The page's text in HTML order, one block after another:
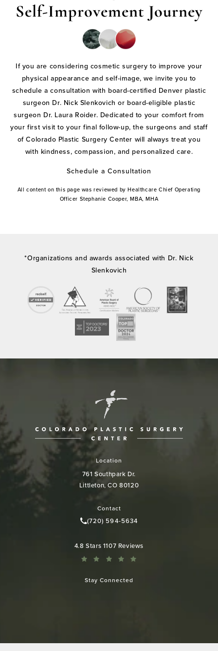
Self-Improvement Journey
If you are considering cosmetic surgery to improve your
physical appearance and self-image, we invite you to
schedule a consultation with board-certified Denver plastic
surgeon Dr. Nick Slenkovich or board-eligible plastic
surgeon Dr. Laura Roider. Dedicated to your comfort from
your first visit to your final follow-up, the surgeons and staff
of Colorado Plastic Surgery Center will always treat you
with kindness, compassion, and personalized care.
Schedule a Consultation
All content on this page was reviewed by Healthcare Chief Operating
Officer Stephanie Cooper, MBA, MHA
*Organizations and awards associated with Dr. Nick
Slenkovich
Location
761 Southpark Dr.
Littleton, CO 80120
Contact
Call Colorado Plastic Surgery
(720) 594-5634
Colorado Plastic Surgery Center reviews:
4.8 Stars 1107 Reviews
Stay Connected